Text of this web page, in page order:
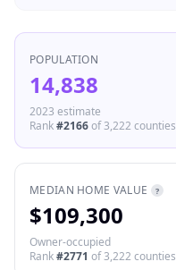
POPULATION
14,838
2023 estimate
Rank#2166of3,222 counties
MEDIAN HOME VALUE ?
$109,300
Owner-occupied
Rank#2771 of3,222 counties